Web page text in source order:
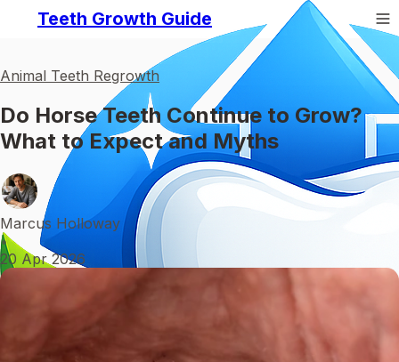
Teeth Growth Guide
Animal Teeth Regrowth
Do Horse Teeth Continue to Grow?
What to Expect and Myths
Marcus Holloway
•
20 Apr 2026